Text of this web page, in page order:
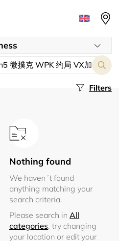
Filters
Nothing found
We haven´t found
anything matching your
search criteria.
Please search in All
categories, try changing
your location or edit your